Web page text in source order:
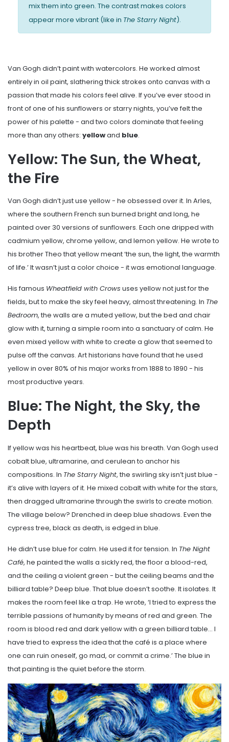
mix them into green. The contrast makes colors
appear more vibrant (like in The Starry Night).
Van Gogh didn’t paint with watercolors. He worked almost
entirely in oil paint, slathering thick strokes onto canvas with a
passion that made his colors feel alive. If you’ve ever stood in
front of one of his sunflowers or starry nights, you’ve felt the
power of his palette - and two colors dominate that feeling
more than any others: yellowand blue.
Yellow: The Sun, the Wheat,
the Fire
Van Gogh didn’t just use yellow - he obsessed over it. In Arles,
where the southern French sun burned bright and long, he
painted over 30 versions of sunflowers. Each one dripped with
cadmium yellow, chrome yellow, and lemon yellow. He wrote to
his brother Theo that yellow meant ‘the sun, the light, the warmth
of life.’ It wasn’t just a color choice - it was emotional language.
His famous Wheatfield with Crows uses yellow not just for the
fields, but to make the sky feel heavy, almost threatening. In The
Bedroom, the walls are a muted yellow, but the bed and chair
glow with it, turning a simple room into a sanctuary of calm. He
even mixed yellow with white to create a glow that seemed to
pulse off the canvas. Art historians have found that he used
yellow in over 80% of his major works from 1888 to 1890 - his
most productive years.
Blue: The Night, the Sky, the
Depth
If yellow was his heartbeat, blue was his breath. Van Gogh used
cobalt blue, ultramarine, and cerulean to anchor his
compositions. In The Starry Night, the swirling sky isn’t just blue -
it’s alive with layers of it. He mixed cobalt with white for the stars,
then dragged ultramarine through the swirls to create motion.
The village below? Drenched in deep blue shadows. Even the
cypress tree, black as death, is edged in blue.
He didn’t use blue for calm. He used it for tension. In The Night
Café, he painted the walls a sickly red, the floor a blood-red,
and the ceiling a violent green - but the ceiling beams and the
billiard table? Deep blue. That blue doesn’t soothe. It isolates. It
makes the room feel like a trap. He wrote, ‘I tried to express the
terrible passions of humanity by means of red and green. The
room is blood red and dark yellow with a green billiard table… I
have tried to express the idea that the café is a place where
one can ruin oneself, go mad, or commit a crime.’ The blue in
that painting is the quiet before the storm.